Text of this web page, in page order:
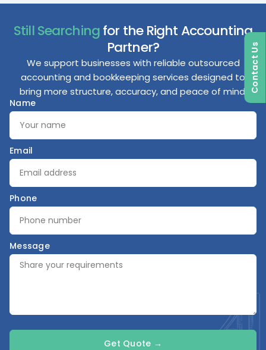
Still Searchingfor the Right Accounting
Partner?
We support businesses with reliable outsourced
accounting and bookkeeping services designed to
bring more structure, accuracy, and peace of mind.
Name
Email
Phone
Message
Get Quote →
Contact Us